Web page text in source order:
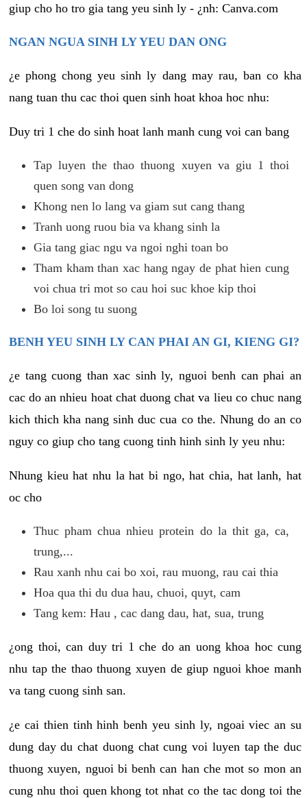
giup cho ho tro gia tang yeu sinh ly - ¿nh: Canva.com
NGAN NGUA SINH LY YEU DAN ONG
¿e phong chong yeu sinh ly dang may rau, ban co kha
nang tuan thu cac thoi quen sinh hoat khoa hoc nhu:
Duy tri 1 che do sinh hoat lanh manh cung voi can bang
Tap luyen the thao thuong xuyen va giu 1 thoi
quen song van dong
Khong nen lo lang va giam sut cang thang
Tranh uong ruou bia va khang sinh la
Gia tang giac ngu va ngoi nghi toan bo
Tham kham than xac hang ngay de phat hien cung
voi chua tri mot so cau hoi suc khoe kip thoi
Bo loi song tu suong
BENH YEU SINH LY CAN PHAI AN GI, KIENG GI?
¿e tang cuong than xac sinh ly, nguoi benh can phai an
cac do an nhieu hoat chat duong chat va lieu co chuc nang
kich thich kha nang sinh duc cua co the. Nhung do an co
nguy co giup cho tang cuong tinh hinh sinh ly yeu nhu:
Nhung kieu hat nhu la hat bi ngo, hat chia, hat lanh, hat
oc cho
Thuc pham chua nhieu protein do la thit ga, ca,
trung,...
Rau xanh nhu cai bo xoi, rau muong, rau cai thia
Hoa qua thi du dua hau, chuoi, quyt, cam
Tang kem: Hau , cac dang dau, hat, sua, trung
¿ong thoi, can duy tri 1 che do an uong khoa hoc cung
nhu tap the thao thuong xuyen de giup nguoi khoe manh
va tang cuong sinh san.
¿e cai thien tinh hinh benh yeu sinh ly, ngoai viec an su
dung day du chat duong chat cung voi luyen tap the duc
thuong xuyen, nguoi bi benh can han che mot so mon an
cung nhu thoi quen khong tot nhat co the tac dong toi the